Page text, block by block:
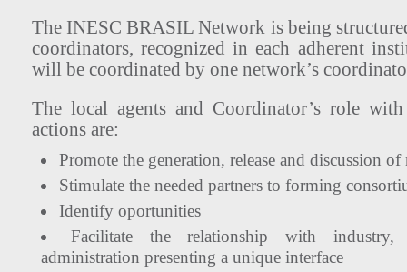
The INESC BRASIL Network is being
coordinators, recognized in each adherent
will be coordinated by one network’s
The local agents and Coordinator’s role
actions are:
Promote the generation, release and discussion
Stimulate the needed partners to forming
Identify oportunities
Facilitate the relationship with industry,
administration presenting a unique interface